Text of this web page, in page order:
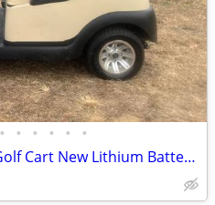
• • • • • •
2017 Club Car Presedent Golf Cart New Lithium Batteries